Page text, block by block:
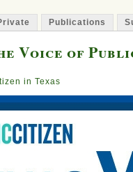
Publications
Voice of
in Texas